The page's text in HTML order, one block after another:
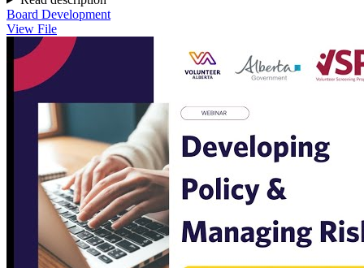
Board Development
View File